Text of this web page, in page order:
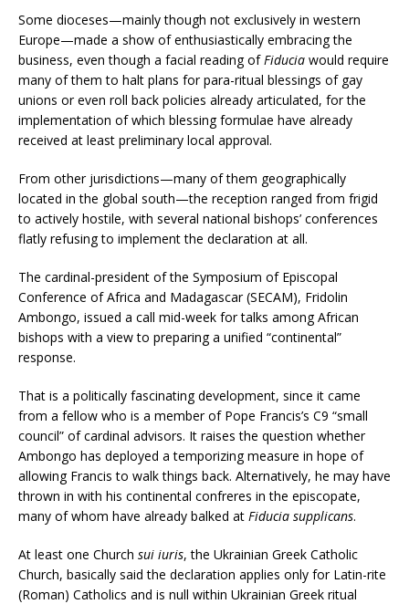
Some dioceses—mainly though not exclusively in western
Europe—made a show of enthusiastically embracing the
business, even though a facial reading of Fiducia would require
many of them to halt plans for para-ritual blessings of gay
unions or even roll back policies already articulated, for the
implementation of which blessing formulae have already
received at least preliminary local approval.
From other jurisdictions—many of them geographically
located in the global south—the reception ranged from frigid
to actively hostile, with several national bishops’ conferences
flatly refusing to implement the declaration at all.
The cardinal-president of the Symposium of Episcopal
Conference of Africa and Madagascar (SECAM), Fridolin
Ambongo, issued a call mid-week for talks among African
bishops with a view to preparing a unified “continental”
response.
That is a politically fascinating development, since it came
from a fellow who is a member of Pope Francis’s C9 “small
council” of cardinal advisors. It raises the question whether
Ambongo has deployed a temporizing measure in hope of
allowing Francis to walk things back. Alternatively, he may have
thrown in with his continental confreres in the episcopate,
many of whom have already balked at Fiducia supplicans.
At least one Church sui iuris, the Ukrainian Greek Catholic
Church, basically said the declaration applies only for Latin-rite
(Roman) Catholics and is null within Ukrainian Greek ritual